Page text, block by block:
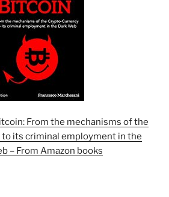
From the mechanisms of the
its criminal employment in the
– From Amazon books